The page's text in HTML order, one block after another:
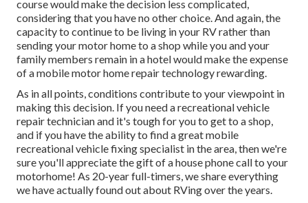
course would make the decision less complicated,
considering that you have no other choice. And again, the
capacity to continue to be living in your RV rather than
sending your motor home to a shop while you and your
family members remain in a hotel would make the expense
of a mobile motor home repair technology rewarding.
As in all points, conditions contribute to your viewpoint in
making this decision. If you need a recreational vehicle
repair technician and it's tough for you to get to a shop,
and if you have the ability to find a great mobile
recreational vehicle fixing specialist in the area, then we're
sure you'll appreciate the gift of a house phone call to your
motorhome! As 20-year full-timers, we share everything
we have actually found out about RVing over the years.